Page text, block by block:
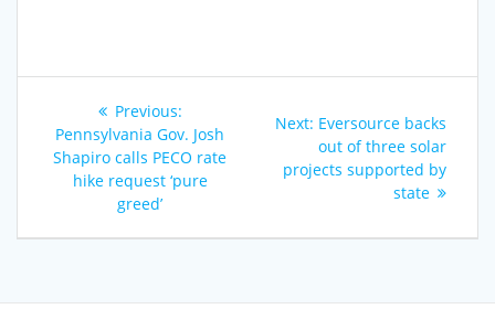
navigation
Previous:Previous
post:
Pennsylvania Gov. Josh
Shapiro calls PECO rate
hike request ‘pure
greed’
Next: Next
post:
Eversource backs
out of three solar
projects supported by
state